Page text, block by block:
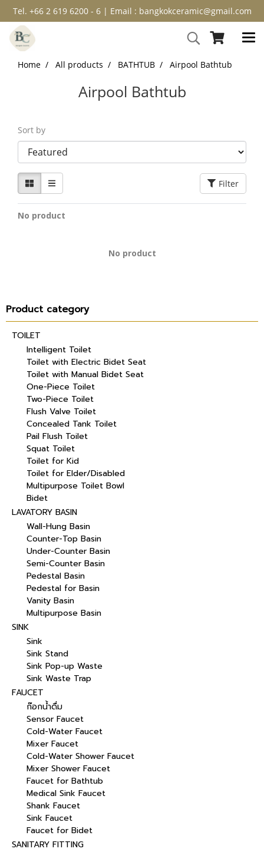
Tel. +66 2 619 6200 - 6 | Email : bangkokceramic@gmail.com
Home All products BATHTUB Airpool Bathtub
Airpool Bathtub
Sort by
Filter
No product
No product
Product category
TOILET
Intelligent Toilet
Toilet with Electric Bidet Seat
Toilet with Manual Bidet Seat
One-Piece Toilet
Two-Piece Toilet
Flush Valve Toilet
Concealed Tank Toilet
Pail Flush Toilet
Squat Toilet
Toilet for Kid
Toilet for Elder/Disabled
Multipurpose Toilet Bowl
Bidet
LAVATORY BASIN
Wall-Hung Basin
Counter-Top Basin
Under-Counter Basin
Semi-Counter Basin
Pedestal Basin
Pedestal for Basin
Vanity Basin
Multipurpose Basin
SINK
Sink
Sink Stand
Sink Pop-up Waste
Sink Waste Trap
FAUCET
ก๊อกน้ำดื่ม
Sensor Faucet
Cold-Water Faucet
Mixer Faucet
Cold-Water Shower Faucet
Mixer Shower Faucet
Faucet for Bathtub
Medical Sink Faucet
Shank Faucet
Sink Faucet
Faucet for Bidet
SANITARY FITTING